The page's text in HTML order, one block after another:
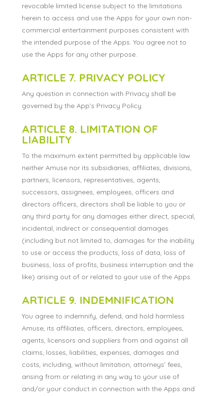
revocable limited license subject to the limitations
herein to access and use the Apps for your own non-
commercial entertainment purposes consistent with
the intended purpose of the Apps. You agree not to
use the Apps for any other purpose.
ARTICLE 7. PRIVACY POLICY
Any question in connection with Privacy shall be
governed by the App’s Privacy Policy.
ARTICLE 8. LIMITATION OF
LIABILITY
To the maximum extent permitted by applicable law
neither Amuse nor its subsidiaries, affiliates, divisions,
partners, licensors, representatives, agents,
successors, assignees, employees, officers and
directors officers, directors shall be liable to you or
any third party for any damages either direct, special,
incidental, indirect or consequential damages
(including but not limited to, damages for the inability
to use or access the products, loss of data, loss of
business, loss of profits, business interruption and the
like) arising out of or related to your use of the Apps.
ARTICLE 9. INDEMNIFICATION
You agree to indemnify, defend, and hold harmless
Amuse, its affiliates, officers, directors, employees,
agents, licensors and suppliers from and against all
claims, losses, liabilities, expenses, damages and
costs, including, without limitation, attorneys’ fees,
arising from or relating in any way to your use of
and/or your conduct in connection with the Apps and